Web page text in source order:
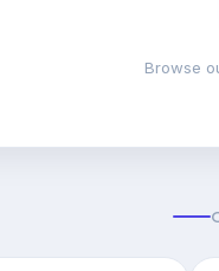
Browse